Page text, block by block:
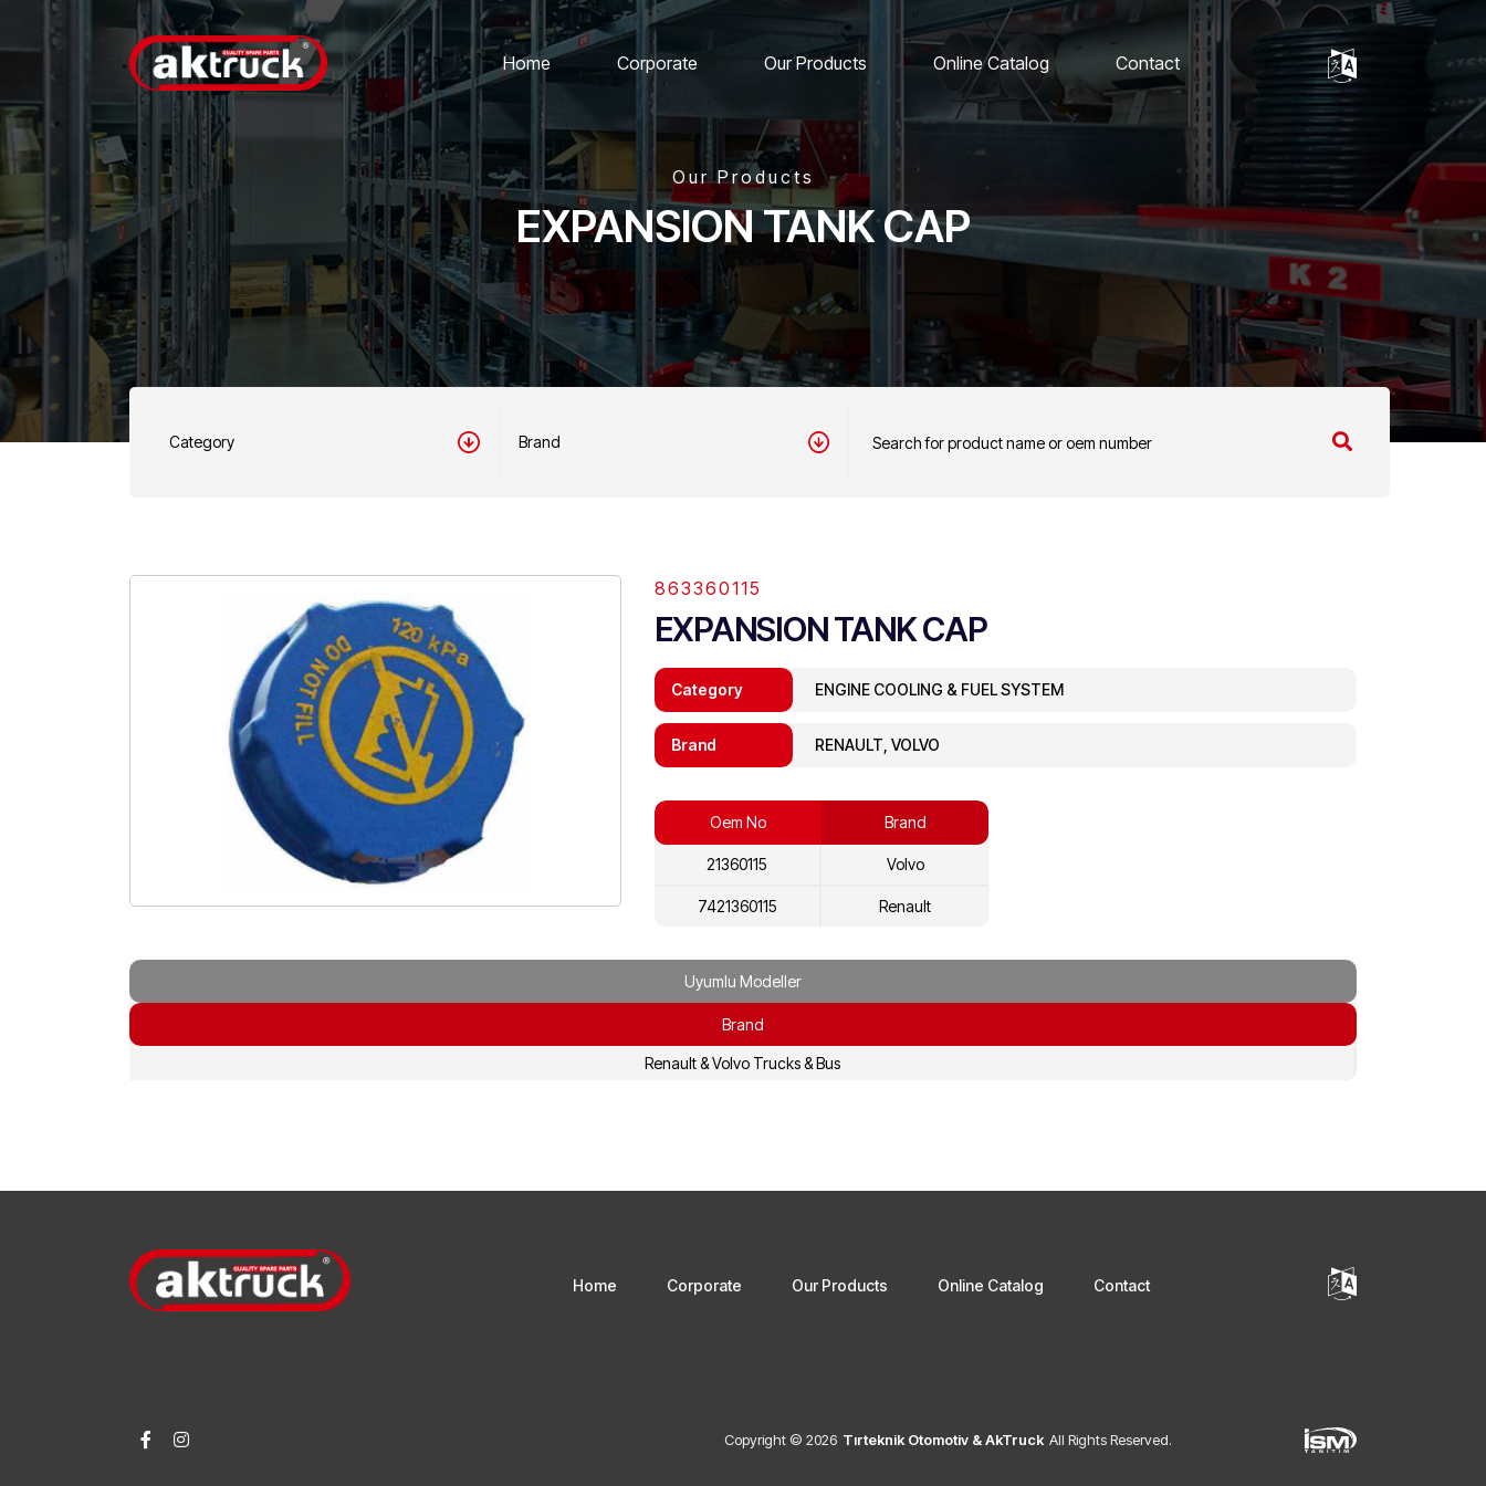
Home Corporate Our Products Online Catalog Contact
Our Products
EXPANSION TANK CAP
Category Brand
863360115
EXPANSION TANK CAP
Category ENGINE COOLING & FUEL SYSTEM
Brand RENAULT, VOLVO
Oem No Brand
21360115 Volvo
7421360115 Renault
Uyumlu Modeller
Brand
Renault & Volvo Trucks & Bus
Home Corporate Our Products Online Catalog Contact
Copyright © 2026 Tırteknik Otomotiv & AkTruck All Rights Reserved.